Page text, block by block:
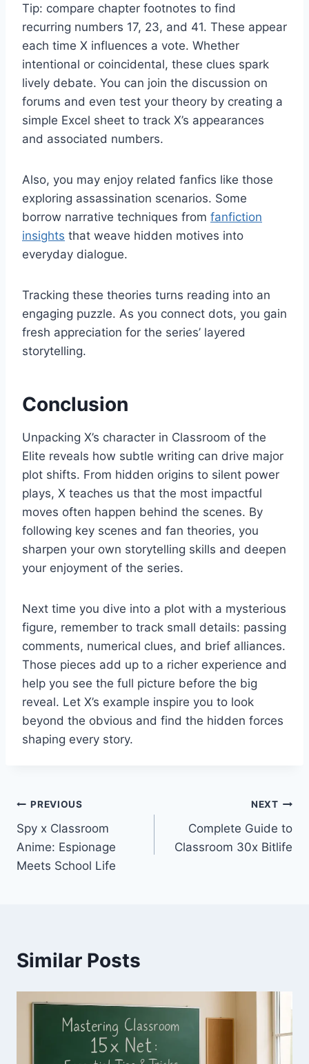
Tip: compare chapter footnotes to find
recurring numbers 17, 23, and 41. These appear
each time X influences a vote. Whether
intentional or coincidental, these clues spark
lively debate. You can join the discussion on
forums and even test your theory by creating a
simple Excel sheet to track X’s appearances
and associated numbers.
Also, you may enjoy related fanfics like those
exploring assassination scenarios. Some
borrow narrative techniques from fanfiction
insights that weave hidden motives into
everyday dialogue.
Tracking these theories turns reading into an
engaging puzzle. As you connect dots, you gain
fresh appreciation for the series’ layered
storytelling.
Conclusion
Unpacking X’s character in Classroom of the
Elite reveals how subtle writing can drive major
plot shifts. From hidden origins to silent power
plays, X teaches us that the most impactful
moves often happen behind the scenes. By
following key scenes and fan theories, you
sharpen your own storytelling skills and deepen
your enjoyment of the series.
Next time you dive into a plot with a mysterious
figure, remember to track small details: passing
comments, numerical clues, and brief alliances.
Those pieces add up to a richer experience and
help you see the full picture before the big
reveal. Let X’s example inspire you to look
beyond the obvious and find the hidden forces
shaping every story.
Post
navigation
PREVIOUS
Spy x Classroom
Anime: Espionage
Meets School Life
NEXT
Complete Guide to
Classroom 30x Bitlife
Similar Posts